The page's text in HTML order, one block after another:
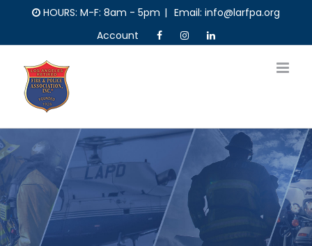
content
HOURS: M-F: 8am - 5pm | Email: info@larfpa.org
Account